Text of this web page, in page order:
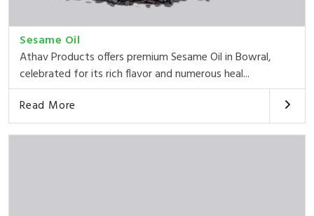
Sesame Oil
Athav Products offers premium Sesame Oil in Bowral,
celebrated for its rich flavor and numerous heal...
Read More